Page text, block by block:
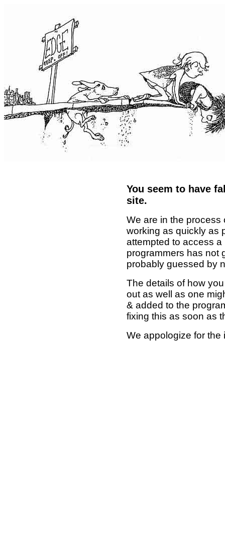
You seem to have
site.
We are in the process
working as quickly as
attempted to access
programmers has not
probably guessed by
The details of how
out as well as one
& added to the
fixing this as soon as
We appologize for the